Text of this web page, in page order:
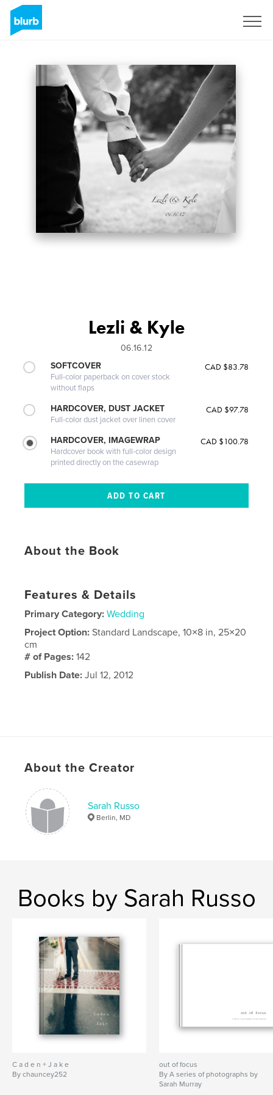
Lezli & Kyle
06.16.12
SOFTCOVER
Full-color paperback on cover stock
without flaps
CAD $83.78
HARDCOVER, DUST JACKET
Full-color dust jacket over linen cover
CAD $97.78
HARDCOVER, IMAGEWRAP
Hardcover book with full-color design
printed directly on the casewrap
CAD $100.78
About the Book
Features & Details
Primary Category: Wedding
Project Option:Standard Landscape, 10×8 in, 25×20
cm
# of Pages:142
Publish Date: Jul 12, 2012
About the Creator
Sarah Russo
Berlin, MD
Books by Sarah Russo
C a d e n + J a k e
By chauncey252
out of focus
By A series of photographs by
Sarah Murray